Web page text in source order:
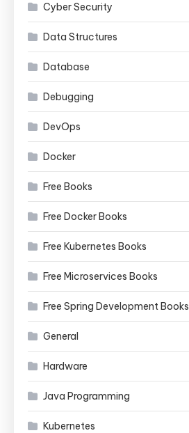
Cyber Security
Data Structures
Database
Debugging
DevOps
Docker
Free Books
Free Docker Books
Free Kubernetes Books
Free Microservices Books
Free Spring Development Books
General
Hardware
Java Programming
Kubernetes